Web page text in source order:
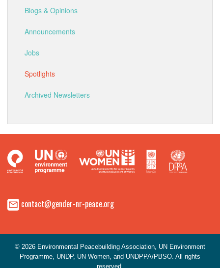
Blogs & Opinions
Announcements
Jobs
Spotlights
Archived Newsletters
contact@gender-nr-peace.org
© 2026 Environmental Peacebuilding Association, UN Environment
Programme, UNDP, UN Women, and UNDPPA/PBSO. All rights
reserved.